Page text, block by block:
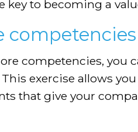
key to becoming a
competencies
competencies, you
exercise allows
that give your